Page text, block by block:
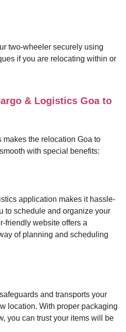
two-wheeler securely using
if you are relocating within or
& Logistics Goa to
the relocation Goa to
with special benefits:
application makes it hassle-
to schedule and organize your
friendly website offers a
of planning and scheduling
and transports your
location. With proper packaging
you can trust your items will be